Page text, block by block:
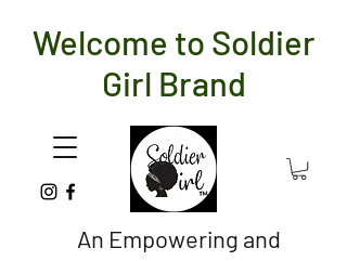
An Empowering and
Welcome to Soldier
Girl Brand